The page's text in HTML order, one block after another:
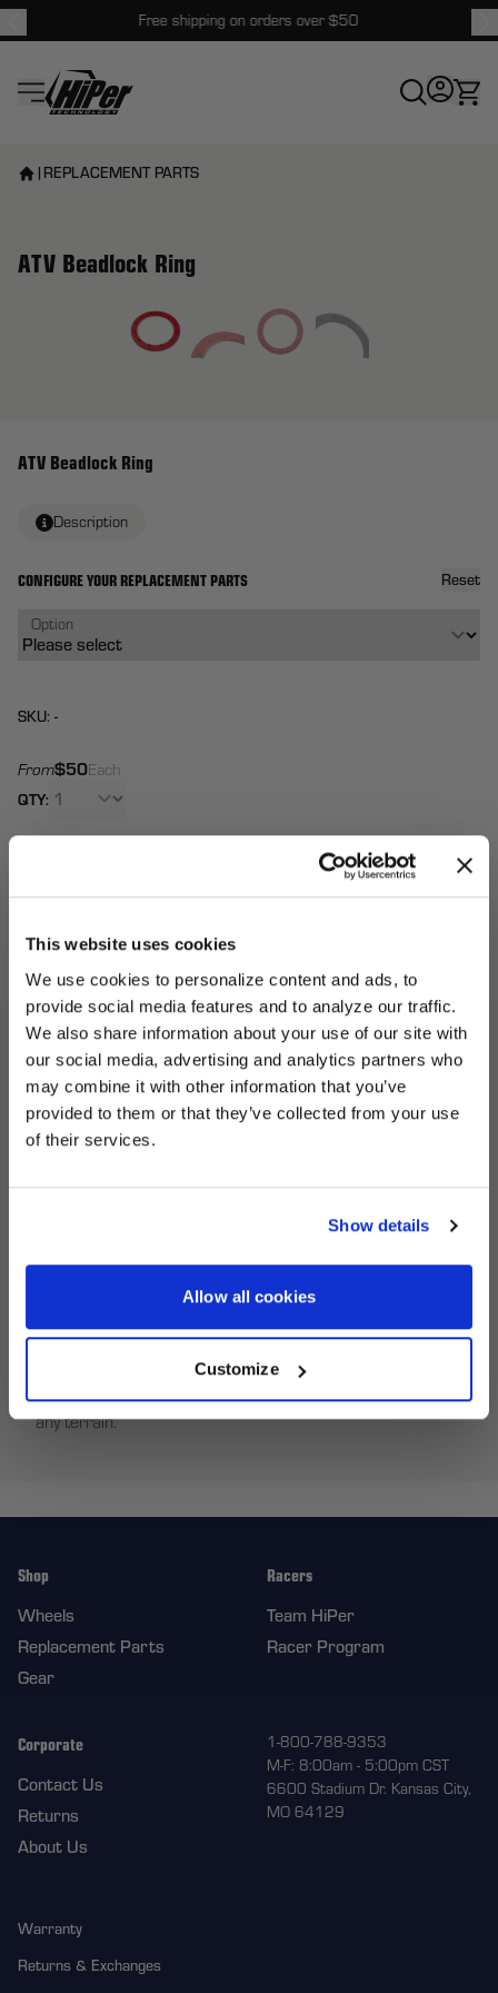
This website uses cookies
We use cookies to personalize content and ads, to
provide social media features and to analyze our traffic.
We also share information about your use of our site with
our social media, advertising and analytics partners who
may combine it with other information that you’ve
provided to them or that they’ve collected from your use
of their services.
Show details
Allow all cookies
Customize
Free shipping on orders over $50
HiPer Technology
ATV Beadlock Ring Description
Revive your HiPer Technology ATV wheels with the correct
HiPer Beadlock Rings are built from a high-strength
custom carbon composite to endure the hardcore
conditions of off-road ATV racing. With an innovative self-
tightening feature, HiPer Beadlock Rings ensure a secure
fit, keeping dirt at bay. Lock your off-road tires in place with
any terrain.
ATV Beadlock Ring
Description
CONFIGURE YOUR REPLACEMENT PARTS Reset
Option
SKU: -
From$50Each
QTY:
checkout.
ADD TO
| REPLACEMENT PARTS
ATV Beadlock Ring
View larger image
Shop
Wheels
Replacement Parts
Gear
Racers
Team HiPer
Racer Program
Corporate
Contact Us
Returns
About Us
1-800-788-9353
M-F: 8:00am - 5:00pm CST
6600 Stadium Dr. Kansas City,
MO 64129
Warranty
Returns & Exchanges
UNLOCK
EXCLUSIVE
DEALS + NEWS
CONTINUE